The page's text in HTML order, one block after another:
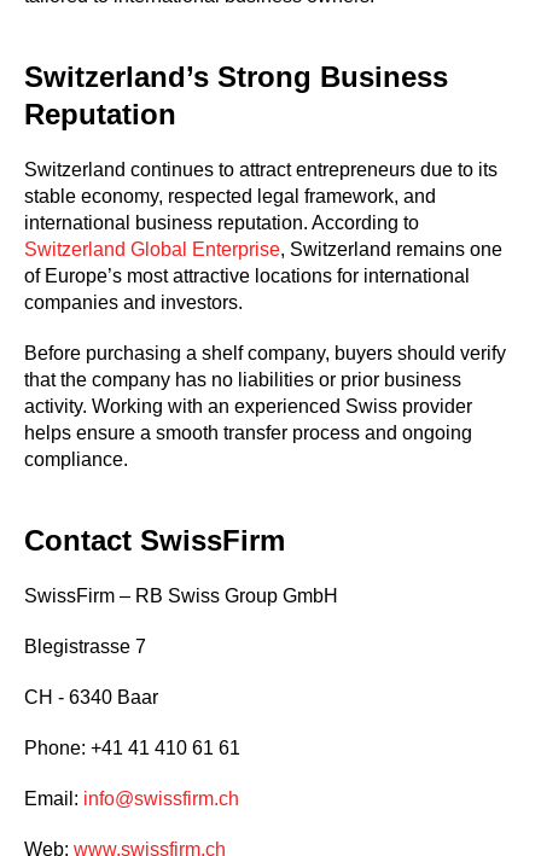
Switzerland’s Strong Business
Reputation
Switzerland continues to attract entrepreneurs due to its
stable economy, respected legal framework, and
international business reputation. According to
Switzerland Global Enterprise, Switzerland remains one
of Europe’s most attractive locations for international
companies and investors.
Before purchasing a shelf company, buyers should verify
that the company has no liabilities or prior business
activity. Working with an experienced Swiss provider
helps ensure a smooth transfer process and ongoing
compliance.
Contact SwissFirm
SwissFirm – RB Swiss Group GmbH
Blegistrasse 7
CH - 6340 Baar
Phone: +41 41 410 61 61
Email: info@swissfirm.ch
Web: www.swissfirm.ch